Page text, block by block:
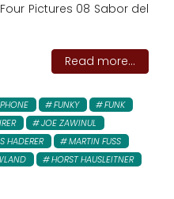
Pictures 08 Sabor del
Read more...
FUNKY
FUNK
JOE ZAWINUL
HADERER
MARTIN FUSS
HORST HAUSLEITNER